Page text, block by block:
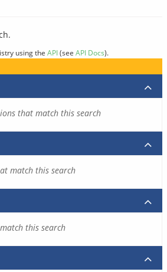
using the API(see API Docs).
that match this search
match this search
this search